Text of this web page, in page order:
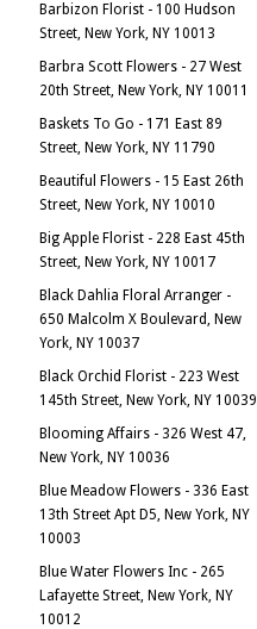
Barbizon Florist - 100 Hudson
Street, New York, NY 10013
Barbra Scott Flowers - 27 West
20th Street, New York, NY 10011
Baskets To Go - 171 East 89
Street, New York, NY 11790
Beautiful Flowers - 15 East 26th
Street, New York, NY 10010
Big Apple Florist - 228 East 45th
Street, New York, NY 10017
Black Dahlia Floral Arranger -
650 Malcolm X Boulevard, New
York, NY 10037
Black Orchid Florist - 223 West
145th Street, New York, NY 10039
Blooming Affairs - 326 West 47,
New York, NY 10036
Blue Meadow Flowers - 336 East
13th Street Apt D5, New York, NY
10003
Blue Water Flowers Inc - 265
Lafayette Street, New York, NY
10012